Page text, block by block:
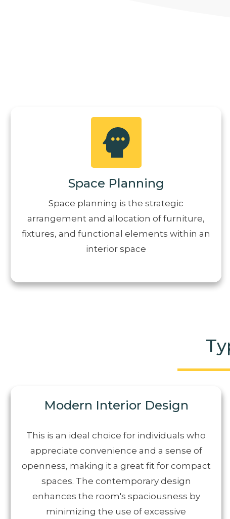
Space Planning
Space planning is the strategic
arrangement and allocation of furniture,
fixtures, and functional elements within an
interior space
Modern Interior Design
This is an ideal choice for individuals who
appreciate convenience and a sense of
openness, making it a great fit for compact
spaces. The contemporary design
enhances the room's spaciousness by
minimizing the use of excessive